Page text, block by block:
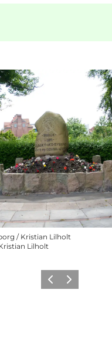
/ Kristian Lilholt
Lilholt
Previous
Next